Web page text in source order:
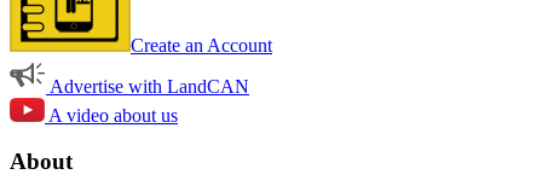
Create an Account
Advertise with LandCAN
A video about us
About